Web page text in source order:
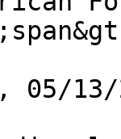
05/